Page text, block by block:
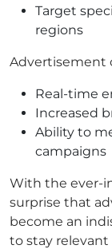
Target
regions
Advertisement
Real-time
Increased
Ability to
campaigns
With the ever-
surprise that
become an
to stay